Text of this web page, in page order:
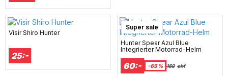
Visir Shiro Hunter
25:-
Super sale
Hunter Spear Azul Blue
Integrierter Motorrad-Helm
60:- -65 % 169 chf